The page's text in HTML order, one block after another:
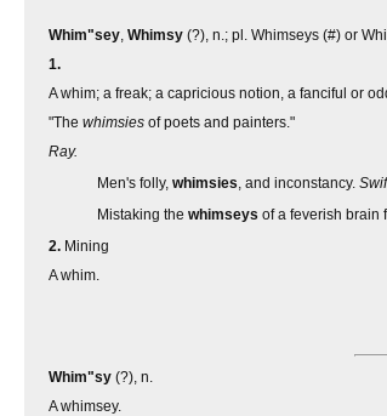
Whim"sey, Whimsy (?), n.; pl. Whimseys (#) or
1.
A whim; a freak; a capricious notion, a fanciful or
"The whimsies of poets and painters."
Ray.
Men's folly, whimsies, and inconstancy.
Mistaking the whimseys of a feverish brain
2. Mining
A whim.
Whim"sy (?), n.
A whimsey.